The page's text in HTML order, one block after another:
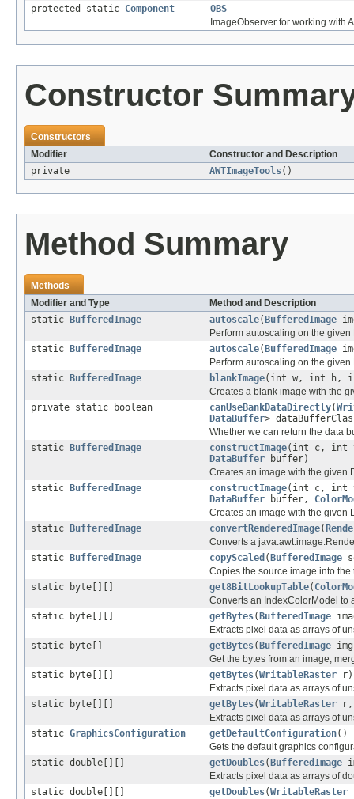
protected static Component
OBS
ImageObserver for working with
Constructor
Constructors
Modifier
Constructor and Description
private
AWTImageTools()
Method Summary
Methods
Modifier and Type
Method and Description
static
BufferedImage autoscale( BufferedImage
Perform autoscaling on the given
static
BufferedImage autoscale( BufferedImage
Perform autoscaling on the
static
BufferedImage blankImage(int w, int h,
Creates a blank image with the
private static boolean
canUseBankDataDirectly(
DataBuffer>
Whether we can return the data
static
BufferedImage constructImage(int c, int
DataBuffer buffer)
Creates an image with the given
static
BufferedImage constructImage(int c, int
DataBuffer buffer,
Creates an image with the given
static
BufferedImage convertRenderedImage(
Converts a
static
BufferedImage copyScaled ( BufferedImage
Copies the source image into
static byte[][]
get8BitLookupTable(
Converts an IndexColorModel to
static byte[][]
getBytes( BufferedImage
Extracts pixel data as arrays of
static byte[]
getBytes( BufferedImage
Get the bytes from an image,
static byte[][]
getBytes(WritableRaster r)
Extracts pixel data as arrays of
static byte[][]
getBytes(WritableRaster r,
Extracts pixel data as arrays of
static GraphicsConfiguration getDefaultConfiguration()
Gets the default graphics
static double[][]
getDoubles( BufferedImage
Extracts pixel data as arrays of
static double[][]
getDoubles(WritableRaster